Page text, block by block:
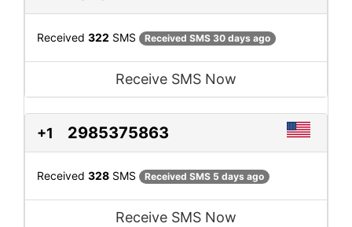
Received 322 SMS Received SMS 30 days ago
Receive SMS Now
+1 2985375863
Received 328 SMS Received SMS 5 days ago
Receive SMS Now